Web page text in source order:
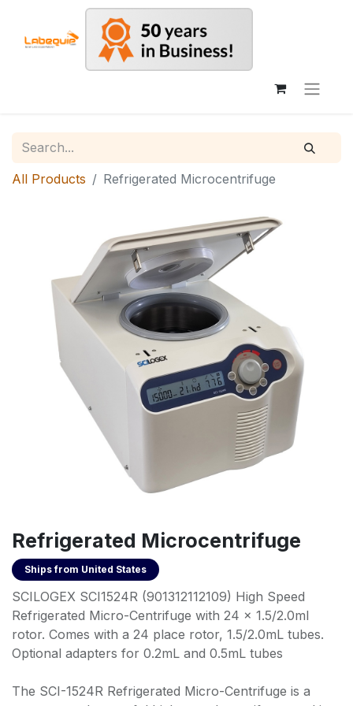
All Products Refrigerated Microcentrifuge
Refrigerated Microcentrifuge
Ships from United States
SCILOGEX SCI1524R (901312112109) High Speed
Refrigerated Micro-Centrifuge with 24 x 1.5/2.0ml
rotor. Comes with a 24 place rotor, 1.5/2.0mL tubes.
Optional adapters for 0.2mL and 0.5mL tubes
The SCI-1524R Refrigerated Micro-Centrifuge is a